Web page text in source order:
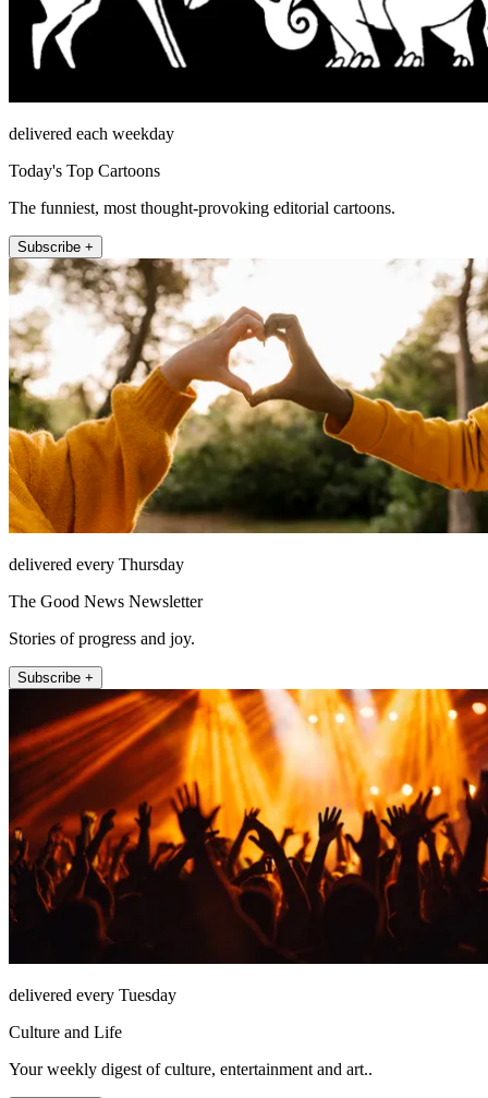
delivered each weekday
Today's Top Cartoons
The funniest, most thought-provoking editorial cartoons.
Subscribe +
delivered every Thursday
The Good News Newsletter
Stories of progress and joy.
Subscribe +
delivered every Tuesday
Culture and Life
Your weekly digest of culture, entertainment and art..